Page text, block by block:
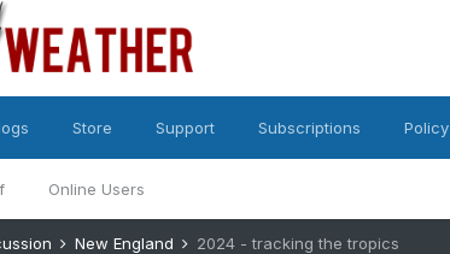
Online Users
Store Support Subscriptions Policy
New England 2024 - tracking the tropics